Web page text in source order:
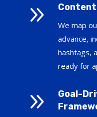
9 Content
We map
advance,
hashtags,
ready for
9
Goal-